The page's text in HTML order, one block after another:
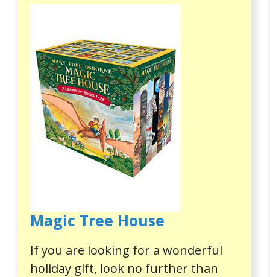
Magic Tree House
If you are looking for a wonderful
holiday gift, look no further than